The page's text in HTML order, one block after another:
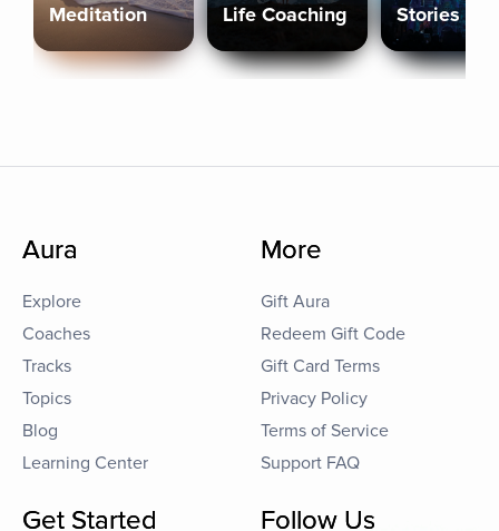
Meditation Life Coaching Stories
Aura
Explore
Coaches
Tracks
Topics
Blog
Learning Center
More
Gift Aura
Redeem Gift Code
Gift Card Terms
Privacy Policy
Terms of Service
Support FAQ
Get Started Follow Us